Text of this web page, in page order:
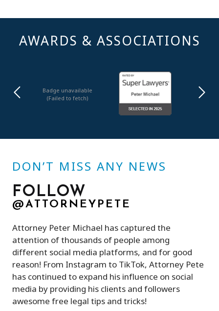
AWARDS & ASSOCIATIONS
Badge unavailable
(Failed to fetch)
DON’T MISS ANY NEWS
FOLLOW
@ATTORNEYPETE
Attorney Peter Michael has captured the
attention of thousands of people among
different social media platforms, and for good
reason! From Instagram to TikTok, Attorney Pete
has continued to expand his influence on social
media by providing his clients and followers
awesome free legal tips and tricks!